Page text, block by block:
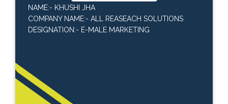
NAME:- KHUSHI JHA
COMPANY NAME:- ALL REASEACH SOLUTIONS
DESIGNATION:- E-MALE MARKETING